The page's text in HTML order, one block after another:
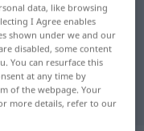
for
data, like browsing
I Agree enables
shown under we and our
disabled, some content
You can resurface this
at any time by
of the webpage. Your
more details, refer to our